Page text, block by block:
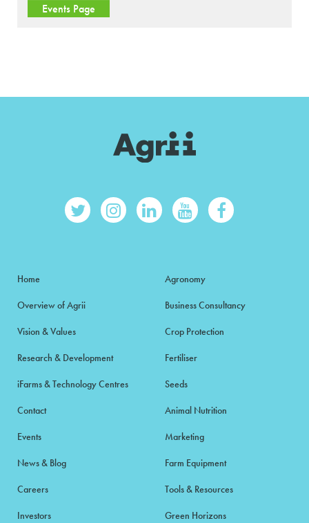
Events Page
Home
Overview of Agrii
Vision & Values
Research & Development
iFarms & Technology Centres
Contact
Events
News & Blog
Careers
Investors
Agronomy
Business Consultancy
Crop Protection
Fertiliser
Seeds
Animal Nutrition
Marketing
Farm Equipment
Tools & Resources
Green Horizons